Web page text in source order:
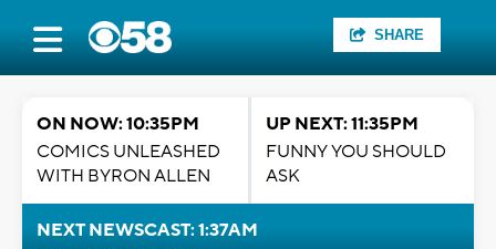
SHARE
ON NOW: 10:35PM
COMICS UNLEASHED
WITH BYRON ALLEN
UP NEXT: 11:35PM
FUNNY YOU SHOULD
ASK
NEXT NEWSCAST: 1:37AM